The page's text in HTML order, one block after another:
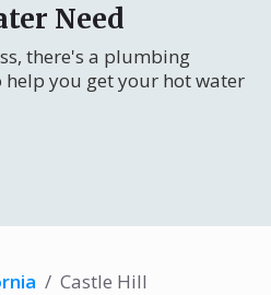
Need
there's a plumbing
you get your hot water
/ Castle Hill